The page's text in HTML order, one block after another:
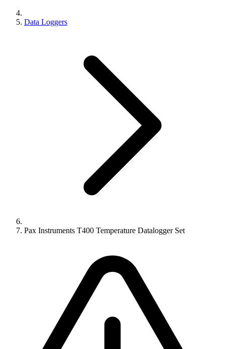
Data Loggers
Pax Instruments T400 Temperature Datalogger Set